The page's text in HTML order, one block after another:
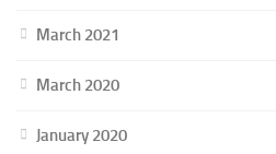
March 2021
March 2020
January 2020